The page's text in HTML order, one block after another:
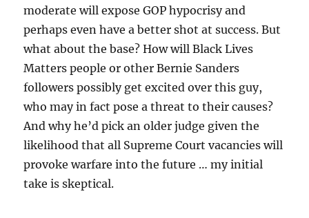
moderate will expose GOP hypocrisy and
perhaps even have a better shot at success. But
what about the base? How will Black Lives
Matters people or other Bernie Sanders
followers possibly get excited over this guy,
who may in fact pose a threat to their causes?
And why he’d pick an older judge given the
likelihood that all Supreme Court vacancies will
provoke warfare into the future … my initial
take is skeptical.